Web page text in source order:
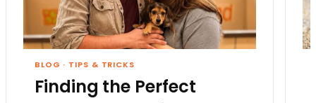
BLOG · TIPS & TRICKS
Finding the Perfect